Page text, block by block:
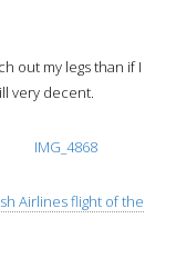
out my legs than if I
very decent.
Airlines flight of the